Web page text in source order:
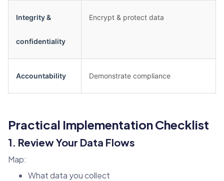
Integrity &
confidentiality
Encrypt & protect data
Accountability Demonstrate compliance
Practical Implementation Checklist
1. Review Your Data Flows
Map:
What data you collect